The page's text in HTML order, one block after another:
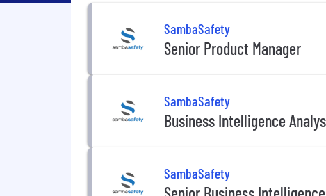
SambaSafety
Senior Product Manager
SambaSafety
Business Intelligence
SambaSafety